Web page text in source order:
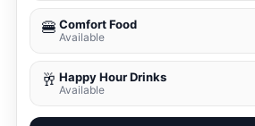
🍔 Comfort Food
Available
🥂 Happy Hour Drinks
Available